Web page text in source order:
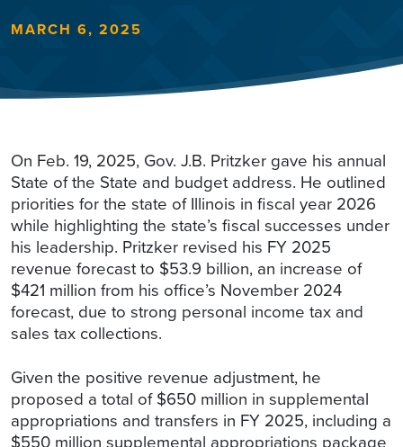
MARCH 6, 2025
On Feb. 19, 2025, Gov. J.B. Pritzker gave his annual
State of the State and budget address. He outlined
priorities for the state of Illinois in fiscal year 2026
while highlighting the state’s fiscal successes under
his leadership. Pritzker revised his FY 2025
revenue forecast to $53.9 billion, an increase of
$421 million from his office’s November 2024
forecast, due to strong personal income tax and
sales tax collections.
Given the positive revenue adjustment, he
proposed a total of $650 million in supplemental
appropriations and transfers in FY 2025, including a
$550 million supplemental appropriations package